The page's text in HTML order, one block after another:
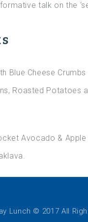
talk on the
Blue Cheese Crumbs
Roasted Potatoes
Avocado &
Lunch © 2017 All